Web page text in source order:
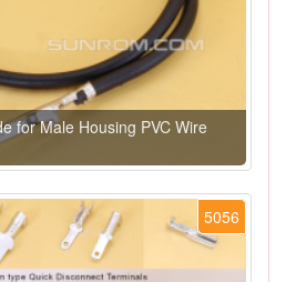
for Male Housing PVC Wire
5056